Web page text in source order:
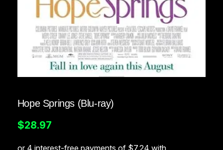
Hope Springs (Blu-ray)
$28.97